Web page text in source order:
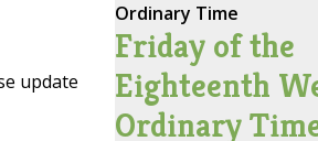
update
Ordinary Time
Friday of the
Eighteenth
Ordinary